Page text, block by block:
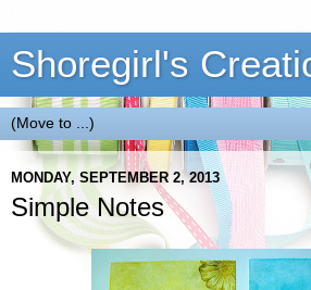
Shoregirl's
MONDAY, SEPTEMBER 2, 2013
Simple Notes